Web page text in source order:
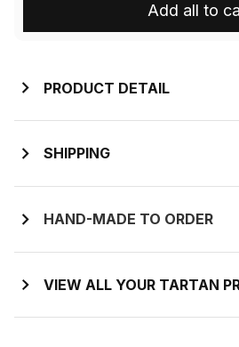
Add all to
PRODUCT DETAIL
SHIPPING
HAND-MADE TO ORDER
VIEW ALL YOUR TARTAN